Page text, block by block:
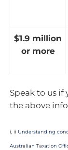
$1.9 million
or more
Speak to us if
the above
i, ii Understanding
Australian Taxation